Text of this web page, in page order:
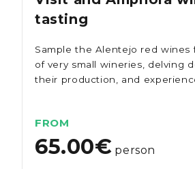
tasting
Sample the Alentejo red wines
of very small wineries, delving
their production, and
to captivate your senses.
FROM
65.00€ person